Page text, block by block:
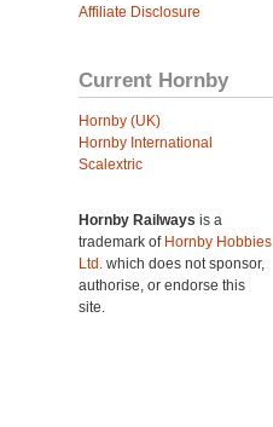
Affiliate Disclosure
Current Hornby
Hornby (UK)
Hornby International
Scalextric
Hornby Railways is a
trademark of Hornby Hobbies
Ltd. which does not sponsor,
authorise, or endorse this
site.